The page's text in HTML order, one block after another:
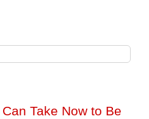
Take Now to Be